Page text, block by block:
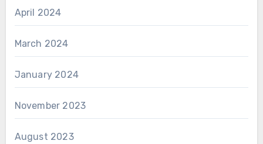
April 2024
March 2024
January 2024
November 2023
August 2023